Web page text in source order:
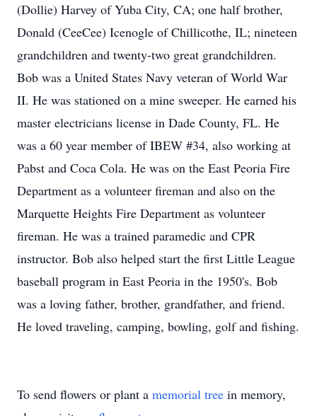
(Dollie) Harvey of Yuba City, CA; one half brother,
Donald (CeeCee) Icenogle of Chillicothe, IL; nineteen
grandchildren and twenty-two great grandchildren.
Bob was a United States Navy veteran of World War
II. He was stationed on a mine sweeper. He earned his
master electricians license in Dade County, FL. He
was a 60 year member of IBEW #34, also working at
Pabst and Coca Cola. He was on the East Peoria Fire
Department as a volunteer fireman and also on the
Marquette Heights Fire Department as volunteer
fireman. He was a trained paramedic and CPR
instructor. Bob also helped start the first Little League
baseball program in East Peoria in the 1950's. Bob
was a loving father, brother, grandfather, and friend.
He loved traveling, camping, bowling, golf and fishing.
To send flowers or plant a memorial tree in memory,